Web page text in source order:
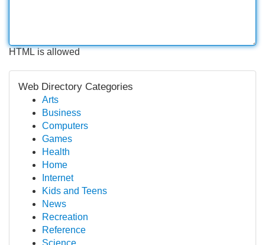
HTML is allowed
Web Directory Categories
Arts
Business
Computers
Games
Health
Home
Internet
Kids and Teens
News
Recreation
Reference
Science